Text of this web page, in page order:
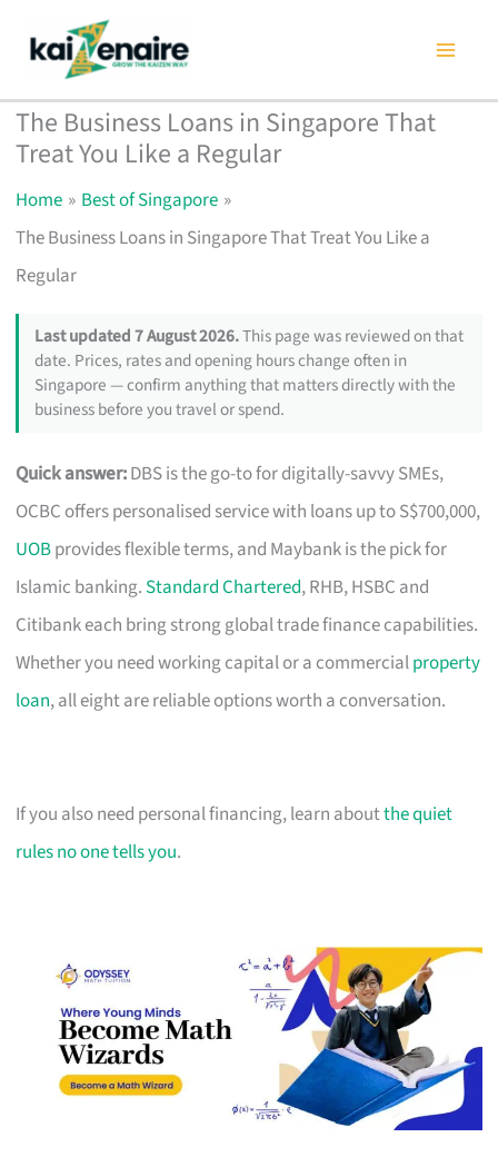
content
The Business Loans in Singapore That
Treat You Like a Regular
Home
Best of Singapore
The Business Loans in Singapore That Treat You Like a
Regular
Last updated 7 August 2026.This page was reviewed on that
date. Prices, rates and opening hours change often in
Singapore — confirm anything that matters directly with the
business before you travel or spend.
Quick answer:DBS is the go-to for digitally-savvy SMEs,
OCBC offers personalised service with loans up to S$700,000,
UOBprovides flexible terms, and Maybank is the pick for
Islamic banking. Standard Chartered, RHB, HSBC and
Citibank each bring strong global trade finance capabilities.
Whether you need working capital or a commercialproperty
loan, all eight are reliable options worth a conversation.
If you also need personal financing, learn aboutthe quiet
rules no one tells you.